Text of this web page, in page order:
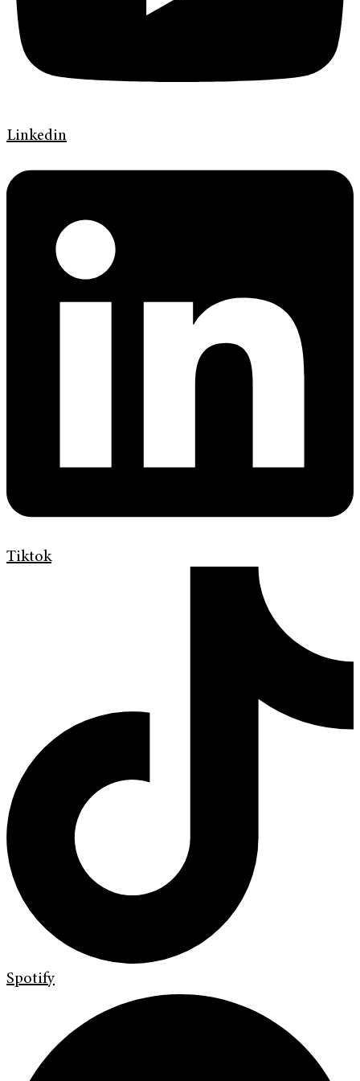
Linkedin
Tiktok
Spotify